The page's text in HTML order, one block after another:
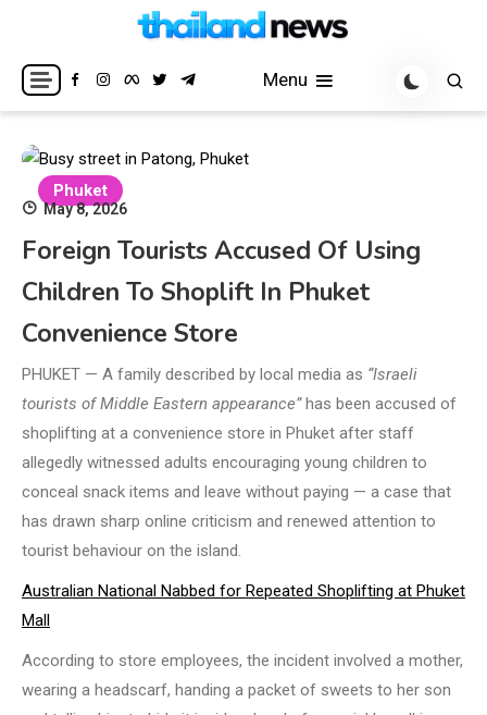
content
Thailand News
Breaking news headlines
Menu
Phuket
May 8, 2026
Foreign Tourists Accused Of Using
Children To Shoplift In Phuket
Convenience Store
PHUKET — A family described by local media as “Israeli
tourists of Middle Eastern appearance”has been accused of
shoplifting at a convenience store in Phuket after staff
allegedly witnessed adults encouraging young children to
conceal snack items and leave without paying — a case that
has drawn sharp online criticism and renewed attention to
tourist behaviour on the island.
Australian National Nabbed for Repeated Shoplifting at Phuket
Mall
According to store employees, the incident involved a mother,
wearing a headscarf, handing a packet of sweets to her son